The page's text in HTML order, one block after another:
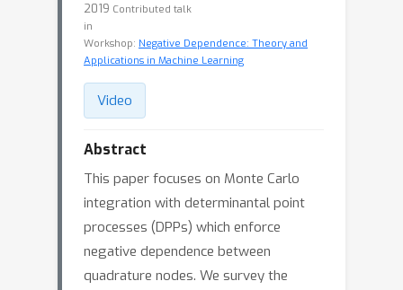
2019 Contributed talk
in
Workshop: Negative Dependence: Theory and
Applications in Machine Learning
Video
Abstract
This paper focuses on Monte Carlo
integration with determinantal point
processes (DPPs) which enforce
negative dependence between
quadrature nodes. We survey the